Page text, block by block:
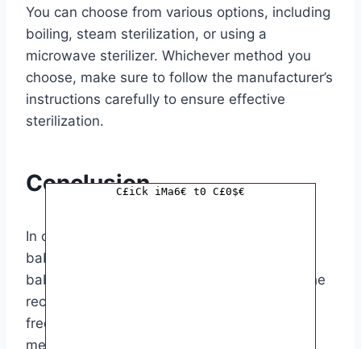
You can choose from various options, including
boiling, steam sterilization, or using a
microwave sterilizer. Whichever method you
choose, make sure to follow the manufacturer’s
instructions carefully to ensure effective
sterilization.
Conclusion
In conclusion, knowing how often to sterilize
baby bottles is essential for ensuring your
baby’s health and well-being. By following the
recommended guidelines for sterilization
frequency and using the right sterilization
method, you can create a safe and hygienic
C£iCk iMa6€ t0 C£0$€